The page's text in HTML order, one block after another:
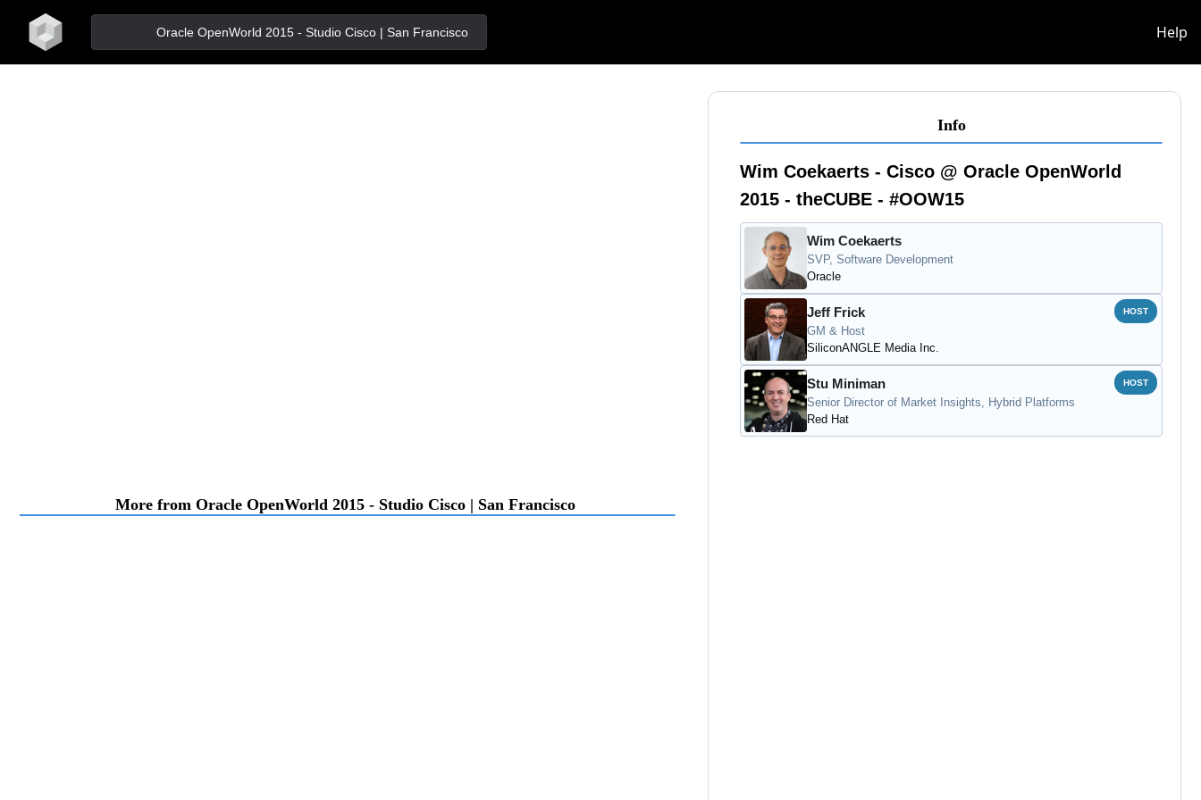
Oracle OpenWorld 2015 - Studio Cisco | San Francisco Help
More from Oracle OpenWorld 2015 - Studio Cisco | San Francisco
Info
Wim Coekaerts - Cisco @ Oracle OpenWorld
2015 - theCUBE - #OOW15
Wim Coekaerts
SVP, Software Development
Oracle
Jeff Frick
GM & Host
SiliconANGLE Media Inc.
HOST
Stu Miniman
Senior Director of Market Insights, Hybrid Platforms
Red Hat
HOST